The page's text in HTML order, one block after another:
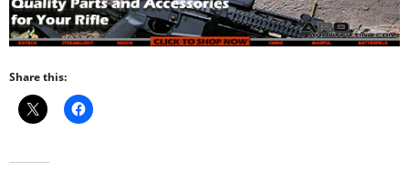
Share this: